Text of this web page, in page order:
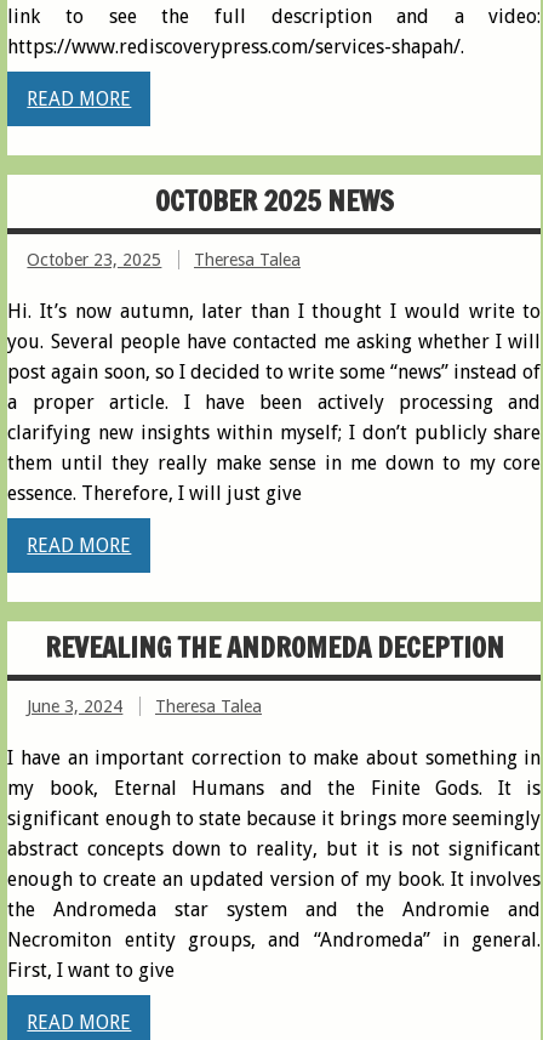
link to see the full description and a video:
https://www.rediscoverypress.com/services-shapah/.
READ MORE
OCTOBER 2025 NEWS
October 23, 2025 Theresa Talea
Hi. It’s now autumn, later than I thought I would write to
you. Several people have contacted me asking whether I will
post again soon, so I decided to write some “news” instead of
a proper article. I have been actively processing and
clarifying new insights within myself; I don’t publicly share
them until they really make sense in me down to my core
essence. Therefore, I will just give
READ MORE
REVEALING THE ANDROMEDA DECEPTION
June 3, 2024 Theresa Talea
I have an important correction to make about something in
my book, Eternal Humans and the Finite Gods. It is
significant enough to state because it brings more seemingly
abstract concepts down to reality, but it is not significant
enough to create an updated version of my book. It involves
the Andromeda star system and the Andromie and
Necromiton entity groups, and “Andromeda” in general.
First, I want to give
READ MORE